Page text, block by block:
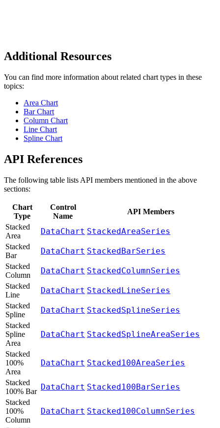
Additional Resources
You can find more information about related chart types in these
topics:
Area Chart
Bar Chart
Column Chart
Line Chart
Spline Chart
API References
The following table lists API members mentioned in the above
sections:
Chart
Type
Control
Name
API Members
Stacked
Area
DataChart StackedAreaSeries
Stacked
Bar
DataChart StackedBarSeries
Stacked
Column
DataChart StackedColumnSeries
Stacked
Line
DataChart StackedLineSeries
Stacked
Spline
DataChart StackedSplineSeries
Stacked
Spline
Area
DataChart StackedSplineAreaSeries
Stacked
100%
Area
DataChart Stacked100AreaSeries
Stacked
100% Bar DataChart Stacked100BarSeries
Stacked
100%
Column
DataChart Stacked100ColumnSeries